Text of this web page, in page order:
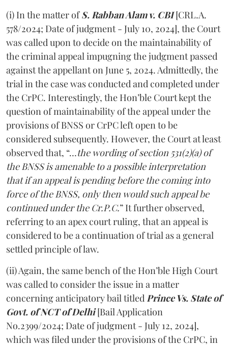
(i) In the matter ofS. Rabban Alam v. CBI[CRL.A.
578/2024; Date of judgment - July 10, 2024], the Court
was called upon to decide on the maintainability of
the criminal appeal impugning the judgment passed
against the appellant on June 5, 2024. Admittedly, the
trial in the case was conducted and completed under
the CrPC. Interestingly, the Hon’ble Court kept the
question of maintainability of the appeal under the
provisions of BNSS or CrPC left open to be
considered subsequently. However, the Court at least
observed that, “…the wording of section 531(2)(a) of
the BNSS is amenable to a possible interpretation
that if an appeal is pending before the coming into
force of the BNSS, only then would such appeal be
continued under the Cr.P.C.” It further observed,
referring to an apex court ruling, that an appeal is
considered to be a continuation of trial as a general
settled principle of law.
(ii) Again, the same bench of the Hon’ble High Court
was called to consider the issue in a matter
concerning anticipatory bail titled Prince Vs. State of
Govt. of NCT of Delhi[Bail Application
No.2399/2024; Date of judgment - July 12, 2024],
which was filed under the provisions of the CrPC, in